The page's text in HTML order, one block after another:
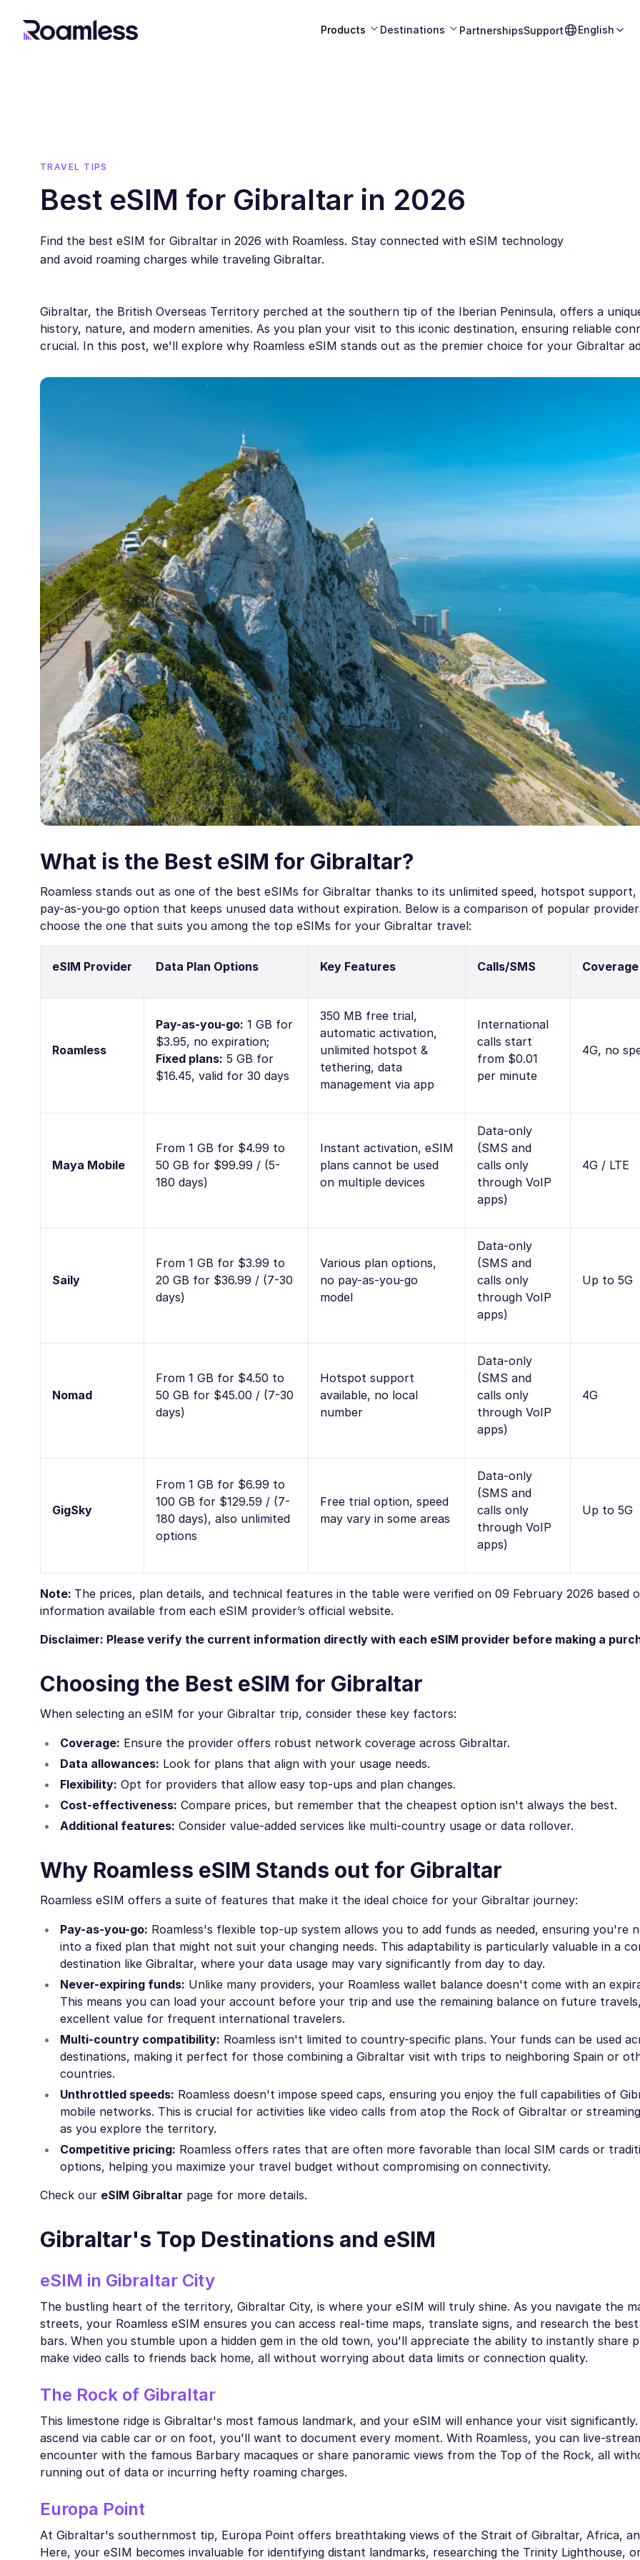
Products Destinations PartnershipsSupport English
TRAVEL TIPS
Best eSIM for Gibraltar in 2026
Find the best eSIM for Gibraltar in 2026 with Roamless. Stay connected with eSIM technology
and avoid roaming charges while traveling Gibraltar.
Gibraltar, the British Overseas Territory perched at the southern tip of the Iberian Peninsula, offers a
history, nature, and modern amenities. As you plan your visit to this iconic destination, ensuring reliable
crucial. In this post, we'll explore why Roamless eSIM stands out as the premier choice for your Gibraltar
What is the Best eSIM for Gibraltar?
Roamless stands out as one of the best eSIMs for Gibraltar thanks to its unlimited speed, hotspot support,
pay-as-you-go option that keeps unused data without expiration. Below is a comparison of popular
choose the one that suits you among the top eSIMs for your Gibraltar travel:
eSIM Provider Data Plan Options Key Features Calls/SMS
Roamless
Pay-as-you-go: 1 GB for
$3.95, no expiration;
Fixed plans: 5 GB for
$16.45, valid for 30 days
350 MB free trial,
automatic activation,
unlimited hotspot &
tethering, data
management via app
International
calls start
from $0.01
per minute
4G, no
Maya Mobile
From 1 GB for $4.99 to
50 GB for $99.99 / (5-
180 days)
Instant activation, eSIM
plans cannot be used
on multiple devices
Data-only
(SMS and
calls only
through VoIP
apps)
4G / LTE
Saily
From 1 GB for $3.99 to
20 GB for $36.99 / (7-30
days)
Various plan options,
no pay-as-you-go
model
Data-only
(SMS and
calls only
through VoIP
apps)
Up to 5G
Nomad
From 1 GB for $4.50 to
50 GB for $45.00 / (7-30
days)
Hotspot support
available, no local
number
Data-only
(SMS and
calls only
through VoIP
apps)
4G
GigSky
From 1 GB for $6.99 to
100 GB for $129.59 / (7-
180 days), also unlimited
options
Free trial option, speed
may vary in some areas
Data-only
(SMS and
calls only
through VoIP
apps)
Up to 5G
Note: The prices, plan details, and technical features in the table were verified on 09 February 2026 based
information available from each eSIM provider’s official website.
Disclaimer: Please verify the current information directly with each eSIM provider before making a
Choosing the Best eSIM for Gibraltar
When selecting an eSIM for your Gibraltar trip, consider these key factors:
Coverage: Ensure the provider offers robust network coverage across Gibraltar.
Data allowances: Look for plans that align with your usage needs.
Flexibility: Opt for providers that allow easy top-ups and plan changes.
Cost-effectiveness: Compare prices, but remember that the cheapest option isn't always the best.
Additional features: Consider value-added services like multi-country usage or data rollover.
Why Roamless eSIM Stands out for Gibraltar
Roamless eSIM offers a suite of features that make it the ideal choice for your Gibraltar journey:
Pay-as-you-go: Roamless's flexible top-up system allows you to add funds as needed, ensuring you're
into a fixed plan that might not suit your changing needs. This adaptability is particularly valuable in a
destination like Gibraltar, where your data usage may vary significantly from day to day.
Never-expiring funds: Unlike many providers, your Roamless wallet balance doesn't come with an
This means you can load your account before your trip and use the remaining balance on future
excellent value for frequent international travelers.
Multi-country compatibility: Roamless isn't limited to country-specific plans. Your funds can be used
destinations, making it perfect for those combining a Gibraltar visit with trips to neighboring Spain or
countries.
Unthrottled speeds: Roamless doesn't impose speed caps, ensuring you enjoy the full capabilities of
mobile networks. This is crucial for activities like video calls from atop the Rock of Gibraltar or
as you explore the territory.
Competitive pricing: Roamless offers rates that are often more favorable than local SIM cards or
options, helping you maximize your travel budget without compromising on connectivity.
Check our eSIM Gibraltar page for more details.
Gibraltar's Top Destinations and eSIM
eSIM in Gibraltar City
The bustling heart of the territory, Gibraltar City, is where your eSIM will truly shine. As you navigate the
streets, your Roamless eSIM ensures you can access real-time maps, translate signs, and research the
bars. When you stumble upon a hidden gem in the old town, you'll appreciate the ability to instantly share
make video calls to friends back home, all without worrying about data limits or connection quality.
The Rock of Gibraltar
This limestone ridge is Gibraltar's most famous landmark, and your eSIM will enhance your visit
ascend via cable car or on foot, you'll want to document every moment. With Roamless, you can live-
encounter with the famous Barbary macaques or share panoramic views from the Top of the Rock, all
running out of data or incurring hefty roaming charges.
Europa Point
At Gibraltar's southernmost tip, Europa Point offers breathtaking views of the Strait of Gibraltar, Africa,
Here, your eSIM becomes invaluable for identifying distant landmarks, researching the Trinity Lighthouse,